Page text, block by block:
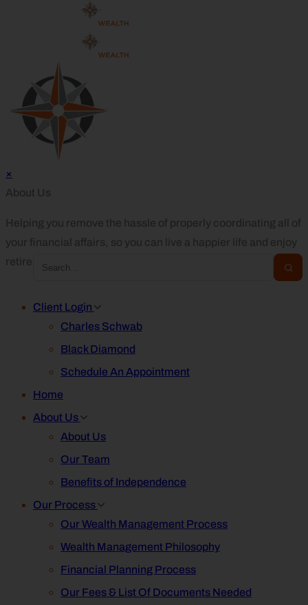
×
About Us
Helping you remove the hassle of properly coordinating all of
your financial affairs, so you can live a happier life and enjoy
retirement.
Client Login
Charles Schwab
Black Diamond
Schedule An Appointment
Home
About Us
About Us
Our Team
Benefits of Independence
Our Process
Our Wealth Management Process
Wealth Management Philosophy
Financial Planning Process
Our Fees & List Of Documents Needed